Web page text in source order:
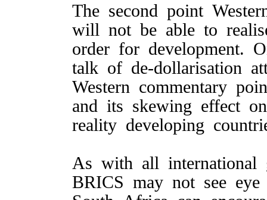
The second point
will not be able to
order for development.
talk of de-dollarisation
Western commentary
and its skewing effect
reality developing
As with all international
BRICS may not see